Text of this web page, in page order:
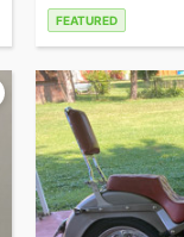
FEATURED